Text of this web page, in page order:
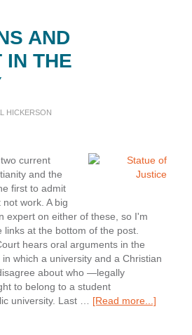
AND
IN THE
HICKERSON
current
and the
first to admit
work. A big
expert on either of these, so I'm
at the bottom of the post.
hears oral arguments in the
which a university and a Christian
about who —legally
to belong to a student
university. Last … [Read more...]about